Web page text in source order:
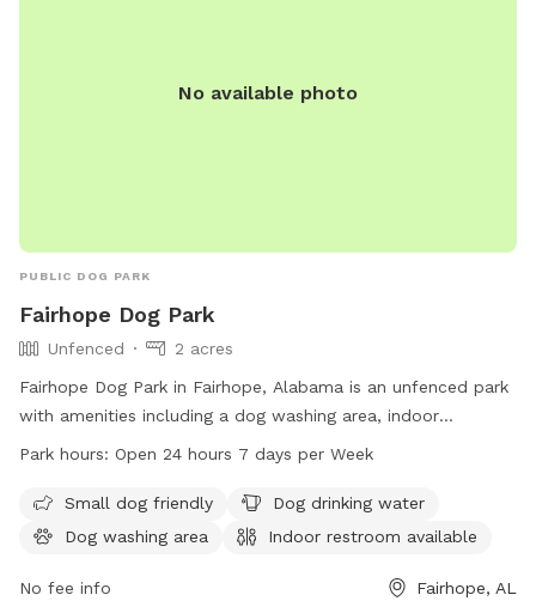
No available photo
PUBLIC DOG PARK
Fairhope Dog Park
Unfenced
2 acres
Fairhope Dog Park in Fairhope, Alabama is an unfenced park
with amenities including a dog washing area, indoor
restroom, field, and trail. It is small dog friendly and offers
days a week. Visit fairhopeal.gov or call 251-990-0174 for
more information.
Park hours: Open 24 hours 7 days per Week
Small dog friendly
Dog drinking water
Dog washing area
Indoor restroom available
No fee info Fairhope, AL